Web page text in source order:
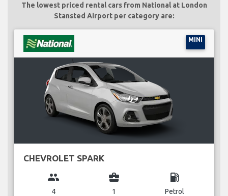
The lowest priced rental cars from National at London
Stansted Airport per category are:
MINI
CHEVROLET SPARK
group
4
business_center
1
local_gas_station
Petrol